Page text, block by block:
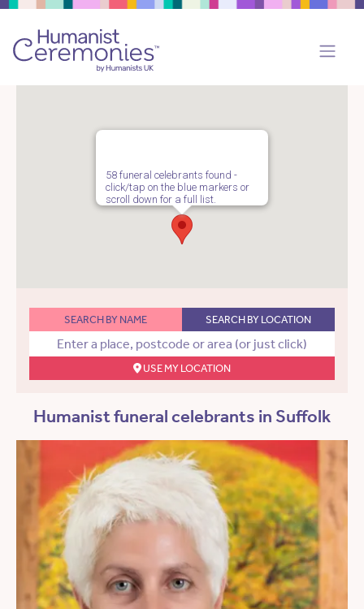
58 funeral celebrants found -
click/tap on the blue markers or
scroll down for a full list.
SEARCH BY NAME SEARCH BY LOCATION
USE MY LOCATION
Humanist funeral celebrants in Suffolk